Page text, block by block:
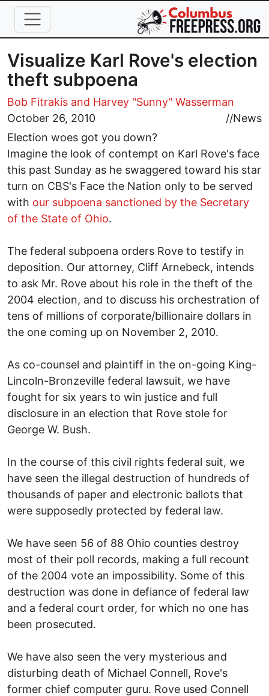
Skip to main content
Visualize Karl Rove's election
theft subpoena
Bob Fitrakis and Harvey "Sunny" Wasserman
October 26, 2010
//News
Election woes got you down?
Imagine the look of contempt on Karl Rove's face
this past Sunday as he swaggered toward his star
turn on CBS's Face the Nation only to be served
with our subpoena sanctioned by the Secretary
of the State of Ohio.
The federal subpoena orders Rove to testify in
deposition. Our attorney, Cliff Arnebeck, intends
to ask Mr. Rove about his role in the theft of the
2004 election, and to discuss his orchestration of
tens of millions of corporate/billionaire dollars in
the one coming up on November 2, 2010.
As co-counsel and plaintiff in the on-going King-
Lincoln-Bronzeville federal lawsuit, we have
fought for six years to win justice and full
disclosure in an election that Rove stole for
George W. Bush.
In the course of this civil rights federal suit, we
have seen the illegal destruction of hundreds of
thousands of paper and electronic ballots that
were supposedly protected by federal law.
We have seen 56 of 88 Ohio counties destroy
most of their poll records, making a full recount
of the 2004 vote an impossibility. Some of this
destruction was done in defiance of federal law
and a federal court order, for which no one has
been prosecuted.
We have also seen the very mysterious and
disturbing death of Michael Connell, Rove's
former chief computer guru. Rove used Connell